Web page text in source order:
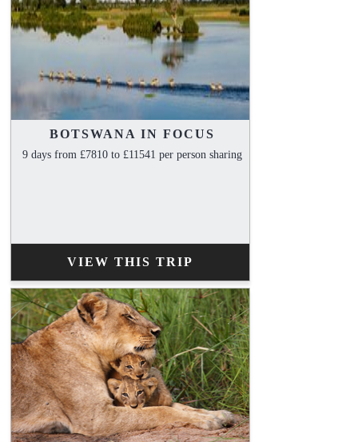
BOTSWANA IN FOCUS
9 days from £7810 to £11541 per person sharing
VIEW THIS TRIP